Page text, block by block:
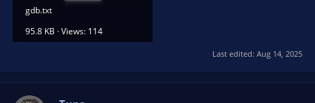
gdb.txt
95.8 KB · Views: 114
Last edited: Aug 14, 2025